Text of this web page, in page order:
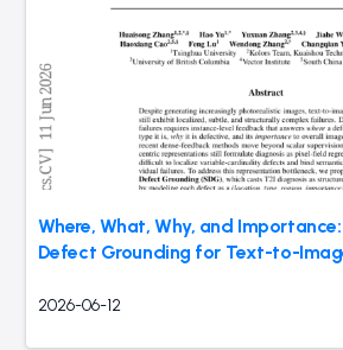
Where, What, Why, and
Defect Grounding for Text-to-
2026-06-12